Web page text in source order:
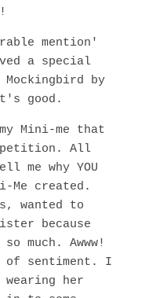
mention'
a special
by
good.
Mini-me that
All
me why YOU
Me created.
wanted to
because
much. Awww!
sentiment. I
wearing her